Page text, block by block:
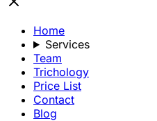
Home
Services
Team
Trichology
Price List
Contact
Blog